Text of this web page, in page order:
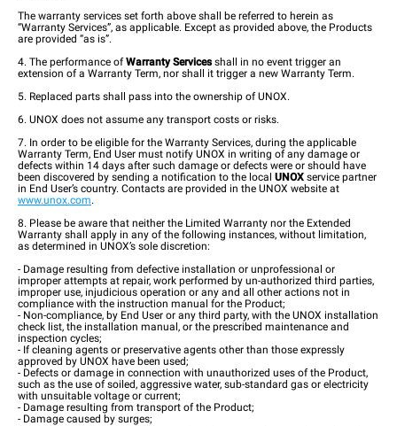
The warranty services set forth above shall be referred to herein as
“Warranty Services”, as applicable. Except as provided above, the Products
are provided “as is”.
4. The performance ofWarranty Servicesshall in no event trigger an
extension of a Warranty Term, nor shall it trigger a new Warranty Term.
5. Replaced parts shall pass into the ownership of UNOX.
6. UNOX does not assume any transport costs or risks.
7. In order to be eligible for the Warranty Services, during the applicable
Warranty Term, End User must notify UNOX in writing of any damage or
defects within 14 days after such damage or defects were or should have
been discovered by sending a notification to the local UNOX service partner
in End User’s country. Contacts are provided in the UNOX website at
www.unox.com.
8. Please be aware that neither the Limited Warranty nor the Extended
Warranty shall apply in any of the following instances, without limitation,
as determined in UNOX’s sole discretion:
- Damage resulting from defective installation or unprofessional or
improper attempts at repair, work performed by un-authorized third parties,
improper use, injudicious operation or any and all other actions not in
compliance with the instruction manual for the Product;
- Non-compliance, by End User or any third party, with the UNOX installation
check list, the installation manual, or the prescribed maintenance and
inspection cycles;
- If cleaning agents or preservative agents other than those expressly
approved by UNOX have been used;
- Defects or damage in connection with unauthorized uses of the Product,
such as the use of soiled, aggressive water, sub-standard gas or electricity
with unsuitable voltage or current;
- Damage resulting from transport of the Product;
- Damage caused by surges;